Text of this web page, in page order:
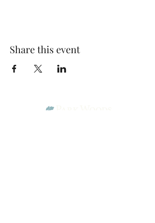
Share this event